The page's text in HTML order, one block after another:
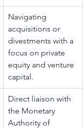
Navigating
acquisitions or
divestments with a
focus on private
equity and venture
capital.
Direct liaison with
the Monetary
Authority of